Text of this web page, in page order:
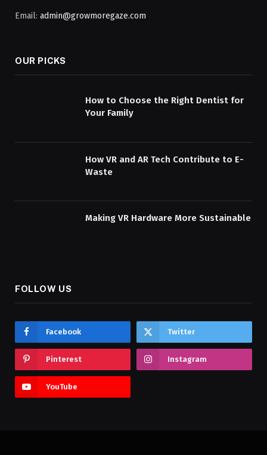
Email: admin@growmoregaze.com
OUR PICKS
How to Choose the Right Dentist for
Your Family
How VR and AR Tech Contribute to E-
Waste
Making VR Hardware More Sustainable
FOLLOW US
Facebook Twitter
Pinterest Instagram
YouTube